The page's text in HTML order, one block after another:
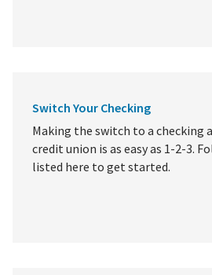
Switch Your Checking
Making the switch to a checking
credit union is as easy as 1-2-3.
listed here to get started.